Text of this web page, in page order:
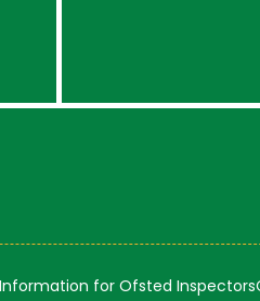
Information for Ofsted Inspectors